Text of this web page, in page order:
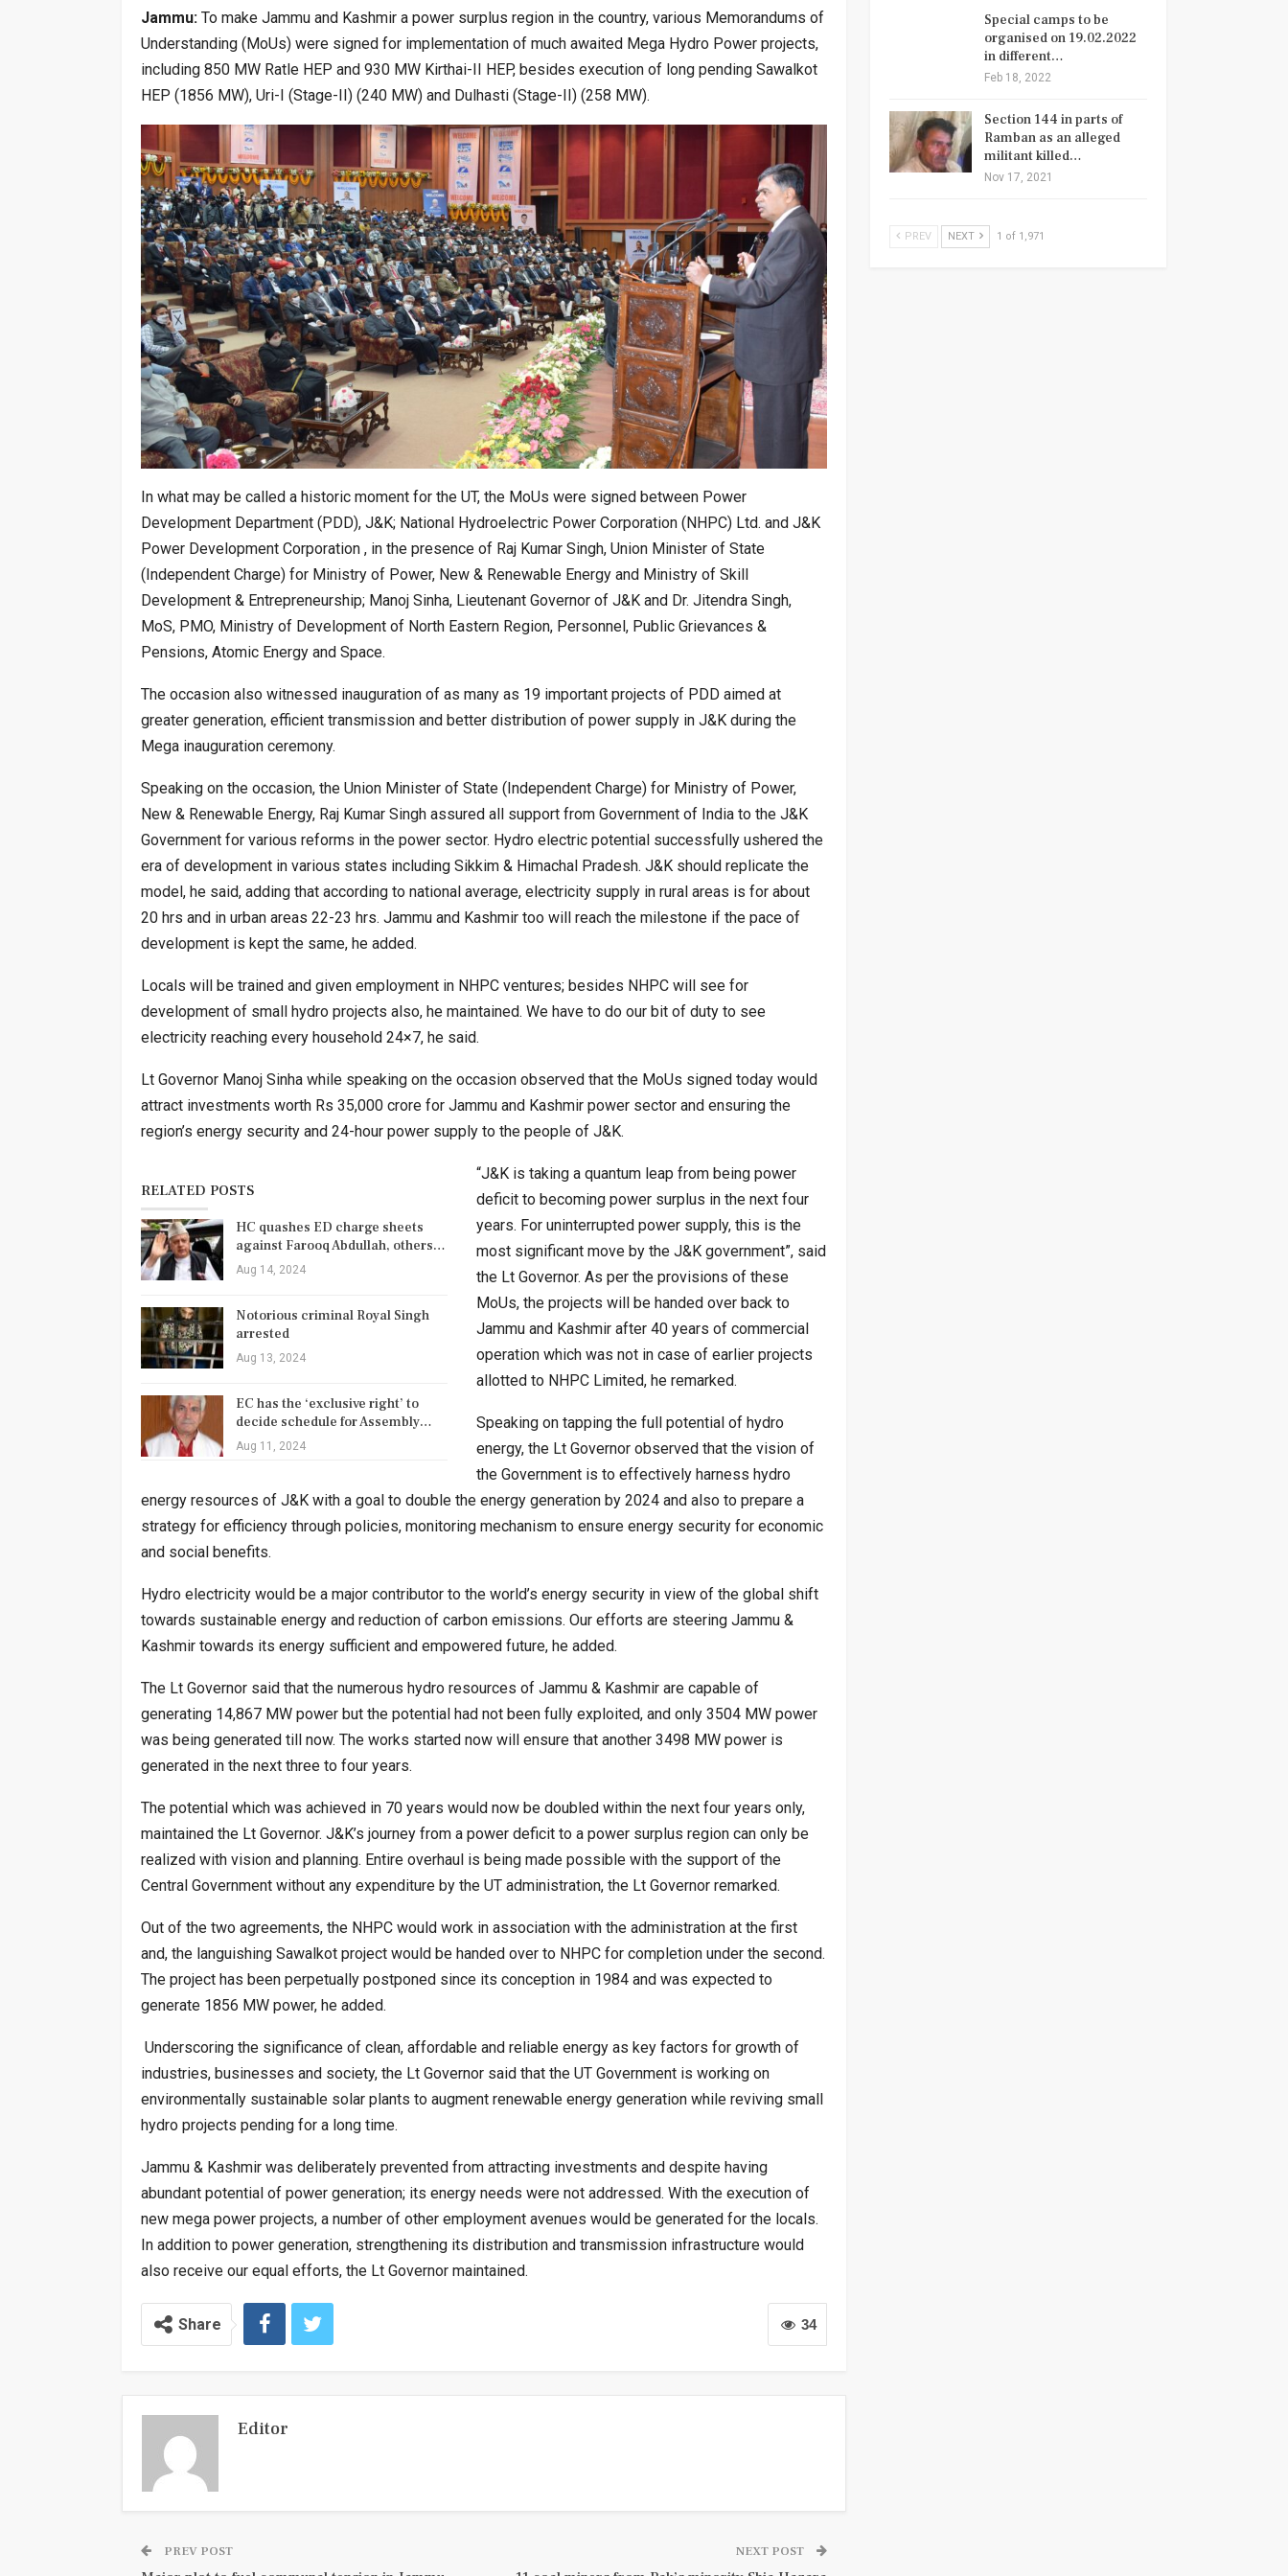
Jammu: To make Jammu and Kashmir a power surplus region in the country, various Memorandums of
Understanding (MoUs) were signed for implementation of much awaited Mega Hydro Power projects,
including 850 MW Ratle HEP and 930 MW Kirthai-II HEP, besides execution of long pending Sawalkot
HEP (1856 MW), Uri-I (Stage-II) (240 MW) and Dulhasti (Stage-II) (258 MW).
In what may be called a historic moment for the UT, the MoUs were signed between Power
Development Department (PDD), J&K; National Hydroelectric Power Corporation (NHPC) Ltd. and J&K
Power Development Corporation , in the presence of Raj Kumar Singh, Union Minister of State
(Independent Charge) for Ministry of Power, New & Renewable Energy and Ministry of Skill
Development & Entrepreneurship; Manoj Sinha, Lieutenant Governor of J&K and Dr. Jitendra Singh,
MoS, PMO, Ministry of Development of North Eastern Region, Personnel, Public Grievances &
Pensions, Atomic Energy and Space.
The occasion also witnessed inauguration of as many as 19 important projects of PDD aimed at
greater generation, efficient transmission and better distribution of power supply in J&K during the
Mega inauguration ceremony.
Speaking on the occasion, the Union Minister of State (Independent Charge) for Ministry of Power,
New & Renewable Energy, Raj Kumar Singh assured all support from Government of India to the J&K
Government for various reforms in the power sector. Hydro electric potential successfully ushered the
era of development in various states including Sikkim & Himachal Pradesh. J&K should replicate the
model, he said, adding that according to national average, electricity supply in rural areas is for about
20 hrs and in urban areas 22-23 hrs. Jammu and Kashmir too will reach the milestone if the pace of
development is kept the same, he added.
Locals will be trained and given employment in NHPC ventures; besides NHPC will see for
development of small hydro projects also, he maintained. We have to do our bit of duty to see
electricity reaching every household 24×7, he said.
Lt Governor Manoj Sinha while speaking on the occasion observed that the MoUs signed today would
attract investments worth Rs 35,000 crore for Jammu and Kashmir power sector and ensuring the
region’s energy security and 24-hour power supply to the people of J&K.
RELATED POSTS
HC quashes ED charge sheets
against Farooq Abdullah, others…
Aug 14, 2024
Notorious criminal Royal Singh
arrested
Aug 13, 2024
EC has the ‘exclusive right’ to
decide schedule for Assembly…
Aug 11, 2024
“J&K is taking a quantum leap from being power
deficit to becoming power surplus in the next four
years. For uninterrupted power supply, this is the
most significant move by the J&K government”, said
the Lt Governor. As per the provisions of these
MoUs, the projects will be handed over back to
Jammu and Kashmir after 40 years of commercial
operation which was not in case of earlier projects
allotted to NHPC Limited, he remarked.
Speaking on tapping the full potential of hydro
energy, the Lt Governor observed that the vision of
the Government is to effectively harness hydro
energy resources of J&K with a goal to double the energy generation by 2024 and also to prepare a
strategy for efficiency through policies, monitoring mechanism to ensure energy security for economic
and social benefits.
Hydro electricity would be a major contributor to the world’s energy security in view of the global shift
towards sustainable energy and reduction of carbon emissions. Our efforts are steering Jammu &
Kashmir towards its energy sufficient and empowered future, he added.
The Lt Governor said that the numerous hydro resources of Jammu & Kashmir are capable of
generating 14,867 MW power but the potential had not been fully exploited, and only 3504 MW power
was being generated till now. The works started now will ensure that another 3498 MW power is
generated in the next three to four years.
The potential which was achieved in 70 years would now be doubled within the next four years only,
maintained the Lt Governor. J&K’s journey from a power deficit to a power surplus region can only be
realized with vision and planning. Entire overhaul is being made possible with the support of the
Central Government without any expenditure by the UT administration, the Lt Governor remarked.
Out of the two agreements, the NHPC would work in association with the administration at the first
and, the languishing Sawalkot project would be handed over to NHPC for completion under the second.
The project has been perpetually postponed since its conception in 1984 and was expected to
generate 1856 MW power, he added.
Underscoring the significance of clean, affordable and reliable energy as key factors for growth of
industries, businesses and society, the Lt Governor said that the UT Government is working on
environmentally sustainable solar plants to augment renewable energy generation while reviving small
hydro projects pending for a long time.
Jammu & Kashmir was deliberately prevented from attracting investments and despite having
abundant potential of power generation; its energy needs were not addressed. With the execution of
new mega power projects, a number of other employment avenues would be generated for the locals.
In addition to power generation, strengthening its distribution and transmission infrastructure would
also receive our equal efforts, the Lt Governor maintained.
34
Share
Editor
PREV POST NEXT POST
Special camps to be
organised on 19.02.2022
in different…
Feb 18, 2022
Section 144 in parts of
Ramban as an alleged
militant killed…
Nov 17, 2021
PREV NEXT 1 of 1,971